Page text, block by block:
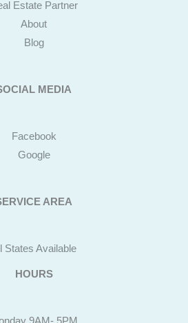
Estate Partner
About
Blog
MEDIA
Facebook
Google
AREA
States Available
HOURS
9AM- 5PM